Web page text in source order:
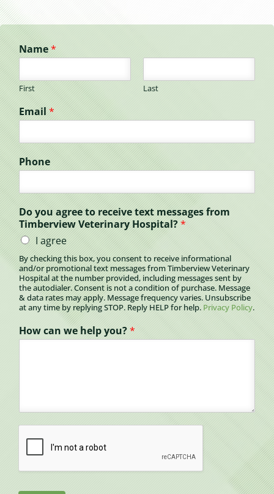
Name*
First Last
Email*
Phone
Do you agree to receive text messages from
Timberview Veterinary Hospital?*
I agree
By checking this box, you consent to receive informational
and/or promotional text messages from Timberview Veterinary
Hospital at the number provided, including messages sent by
the autodialer. Consent is not a condition of purchase. Message
& data rates may apply. Message frequency varies. Unsubscribe
at any time by replying STOP. Reply HELP for help. Privacy Policy.
How can we help you?*